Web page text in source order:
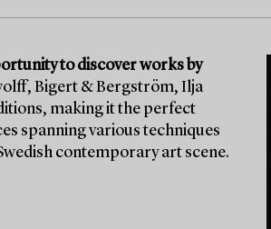
to discover works by
Bigert & Bergström, Ilja
making it the perfect
spanning various techniques
contemporary art scene.